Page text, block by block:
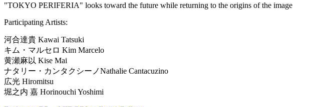
"TOKYO PERIFERIA" looks toward the future while returning to the origins of the image
Participating Artists:
河合達貴 Kawai Tatsuki
キム・マルセロ Kim Marcelo
黄瀬麻以 Kise Mai
ナタリー・カンタクシーノNathalie Cantacuzino
広光 Hiromitsu
堀之内 嘉 Horinouchi Yoshimi